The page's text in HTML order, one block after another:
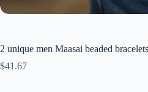
2 unique men Maasai beaded bracelets
$41.67